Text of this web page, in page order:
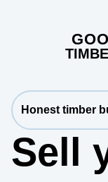
Honest timber
Sell